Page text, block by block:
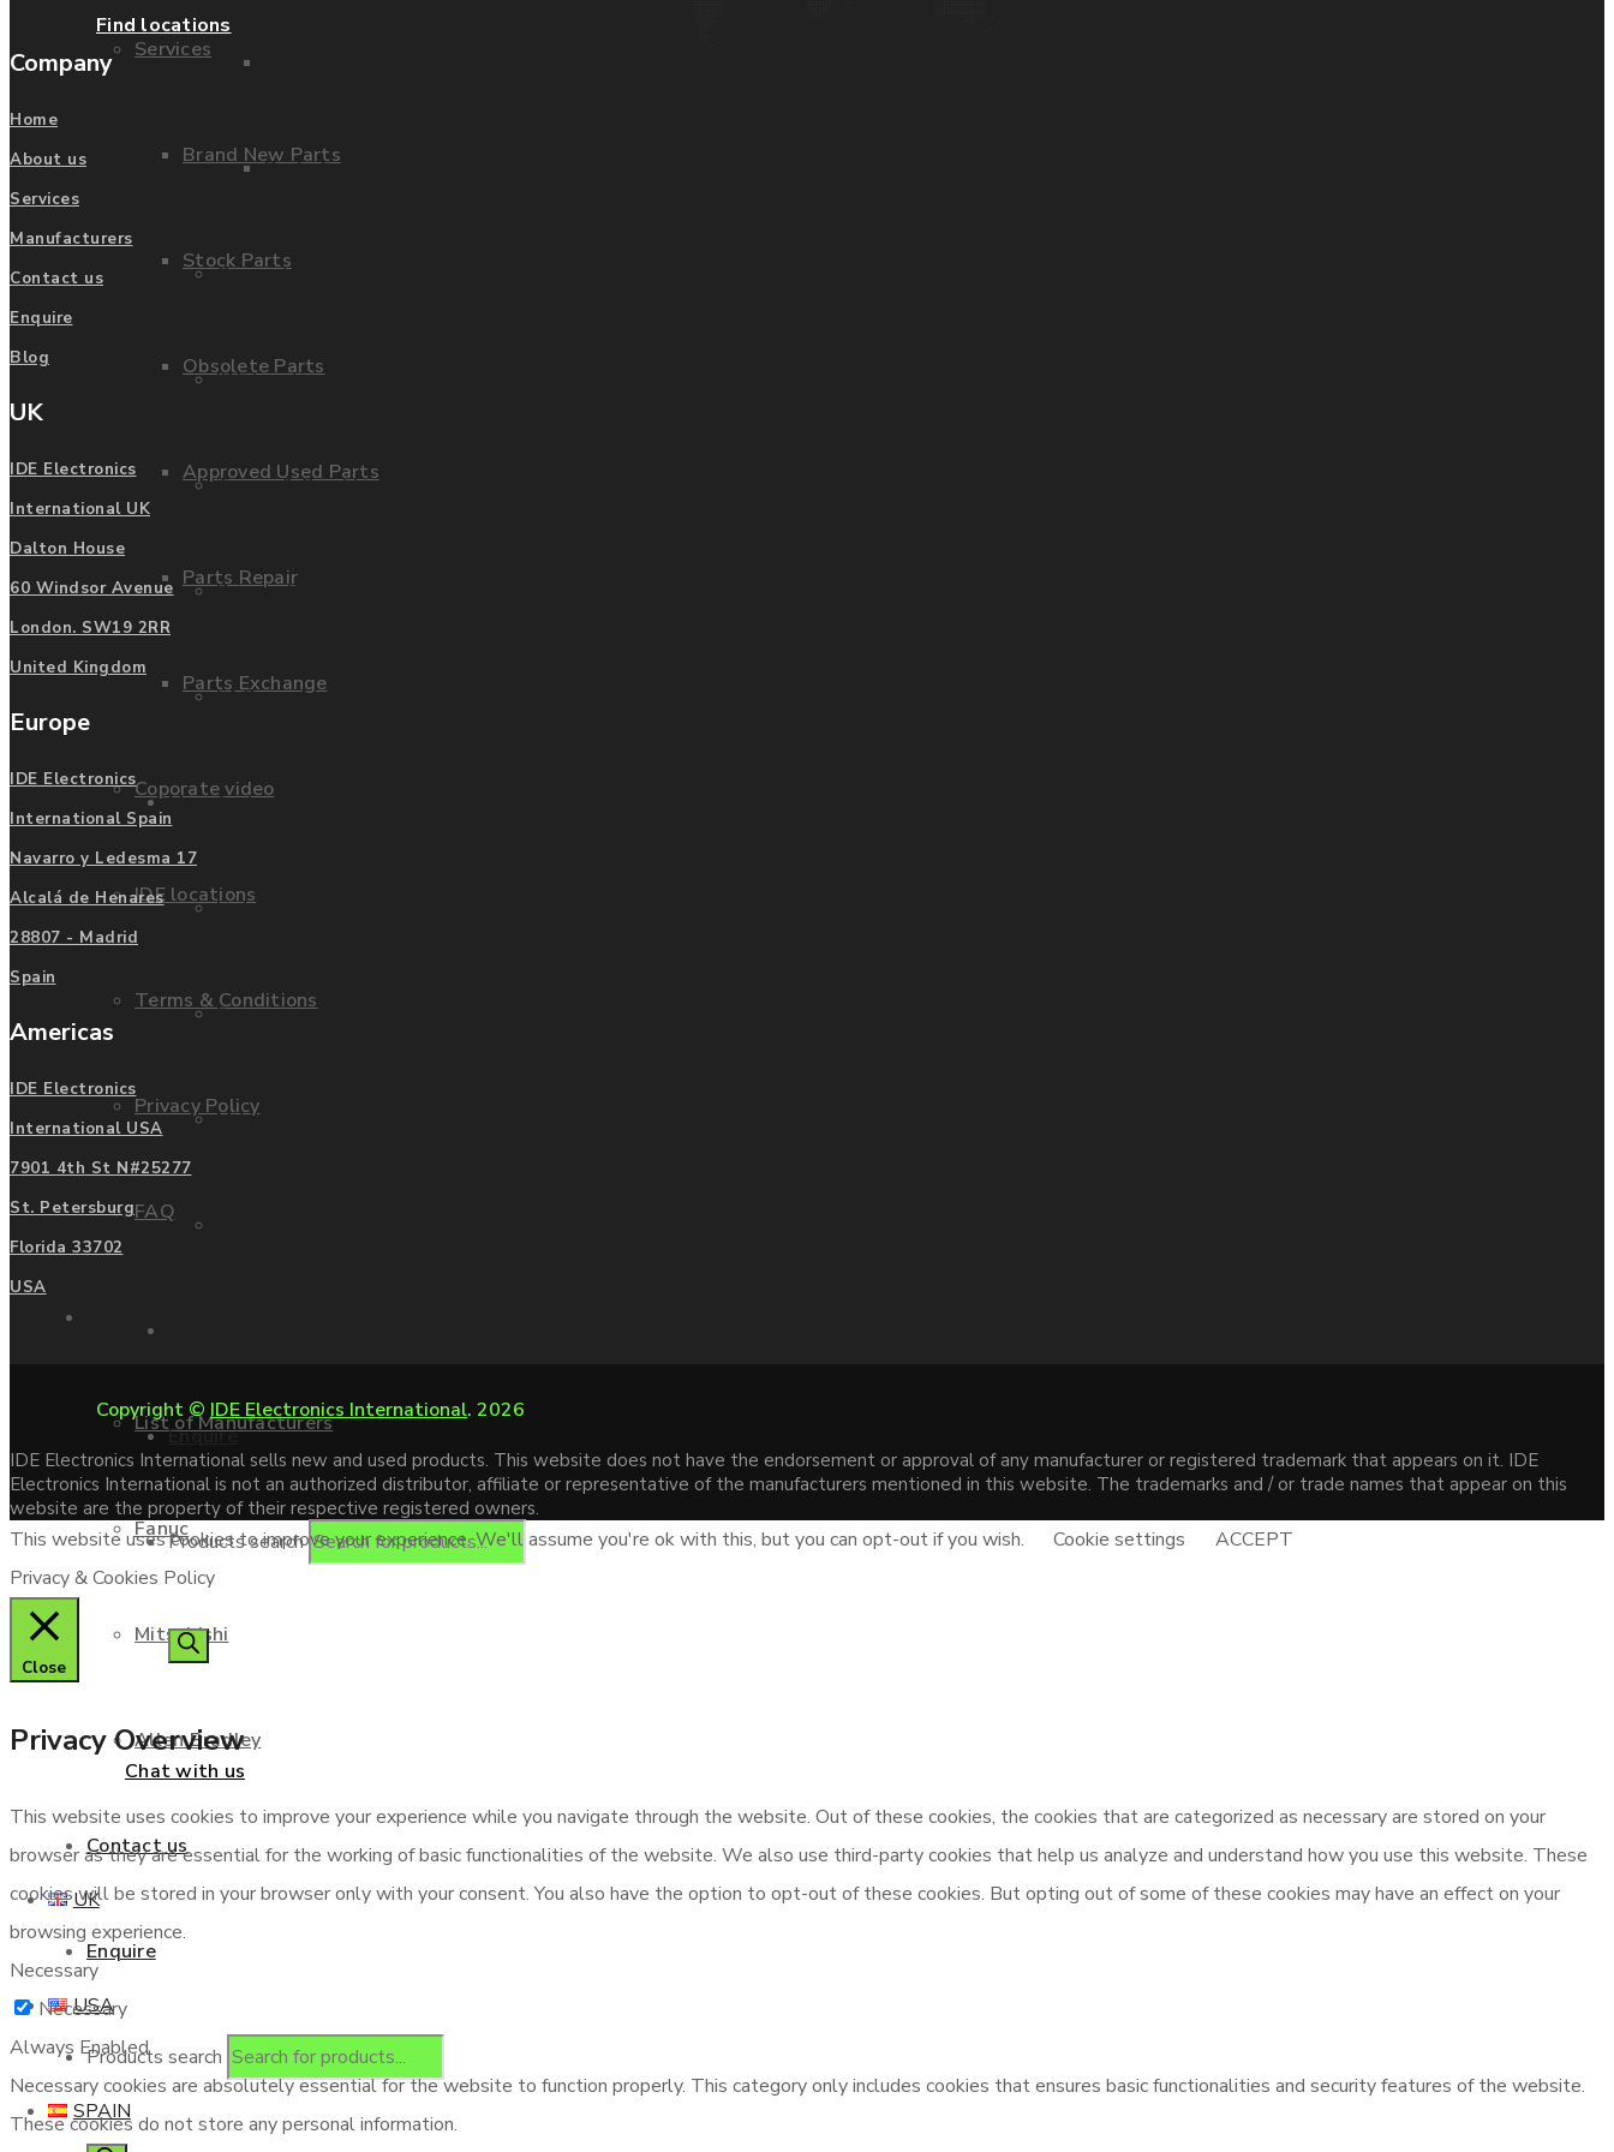
Services
Brand New Parts
Stock Parts
Obsolete Parts
Approved Used Parts
Parts Repair
Parts Exchange
Coporate video
IDE locations
Terms & Conditions
Privacy Policy
FAQ
List of Manufacturers
Fanuc
Mitsubishi
Allen Bradley
Contact us
Enquire
Products search
Parts Exchange
Coporate video
IDE locations
Terms & Conditions
Privacy Policy
FAQ
Manufacturers
List of Manufacturers
Fanuc
Mitsubishi
Enquire
Products search
Chat with us
UK
USA
SPAIN
Find locations
Company
Home
About us
Services
Manufacturers
Contact us
Enquire
Blog
UK
IDE Electronics
International UK
Dalton House
60 Windsor Avenue
London. SW19 2RR
United Kingdom
Europe
IDE Electronics
International Spain
Navarro y Ledesma 17
Alcalá de Henares
28807 - Madrid
Spain
Americas
IDE Electronics
International USA
7901 4th St N#25277
St. Petersburg
Florida 33702
USA
Copyright © IDE Electronics International. 2026
IDE Electronics International sells new and used products. This website does not have the endorsement or approval of any manufacturer or registered trademark that appears on it. IDE
Electronics International is not an authorized distributor, affiliate or representative of the manufacturers mentioned in this website. The trademarks and / or trade names that appear on this
website are the property of their respective registered owners.
This website uses cookies to improve your experience. We'll assume you're ok with this, but you can opt-out if you wish. Cookie settings
ACCEPT
Privacy & Cookies Policy
Close
Privacy Overview
This website uses cookies to improve your experience while you navigate through the website. Out of these cookies, the cookies that are categorized as necessary are stored on your
browser as they are essential for the working of basic functionalities of the website. We also use third-party cookies that help us analyze and understand how you use this website. These
cookies will be stored in your browser only with your consent. You also have the option to opt-out of these cookies. But opting out of some of these cookies may have an effect on your
browsing experience.
Necessary
Necessary
Always Enabled
Necessary cookies are absolutely essential for the website to function properly. This category only includes cookies that ensures basic functionalities and security features of the website.
These cookies do not store any personal information.